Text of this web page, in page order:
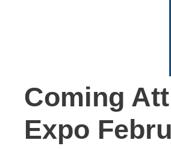
Coming
Expo